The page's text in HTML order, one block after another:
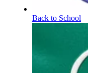
Back to School